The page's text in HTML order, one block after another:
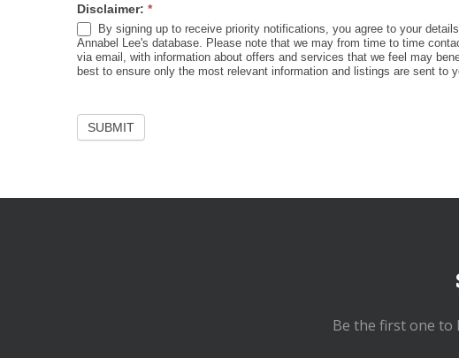
Disclaimer: *
By signing up to receive priority notifications, you agree to your
Annabel Lee's database. Please note that we may from time to time
via email, with information about offers and services that we feel may
best to ensure only the most relevant information and listings are sent to
Be the first one to